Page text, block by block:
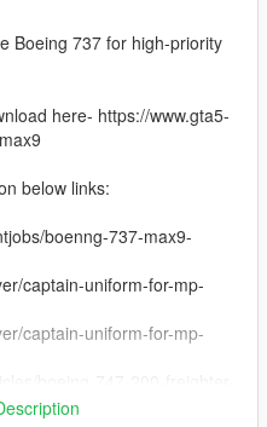
Boeing 737 for high-priority
here- https://www.gta5-
below links:
boenng-737-max9-
captain-uniform-for-mp-
captain-uniform-for-mp-